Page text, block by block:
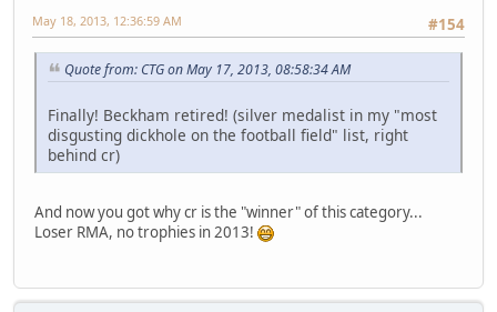
#154
May 18, 2013, 12:36:59 AM
Quote from: CTG on May 17, 2013, 08:58:34 AM
Finally! Beckham retired! (silver medalist in my "most
disgusting dickhole on the football field" list, right
behind cr)
And now you got why cr is the "winner" of this category...
Loser RMA, no trophies in 2013!